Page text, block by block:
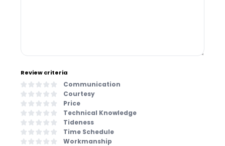
Review criteria
Communication
Courtesy
Price
Technical Knowledge
Tideness
Time Schedule
Workmanship